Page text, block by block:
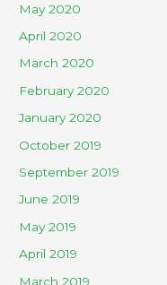
May 2020
April 2020
March 2020
February 2020
January 2020
October 2019
September 2019
June 2019
May 2019
April 2019
March 2019